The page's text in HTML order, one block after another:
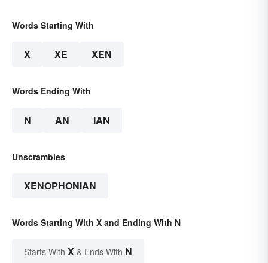
Words Starting With
X XE XEN
Words Ending With
N AN IAN
Unscrambles
XENOPHONIAN
Words Starting With X and Ending With N
Starts With X & Ends With N